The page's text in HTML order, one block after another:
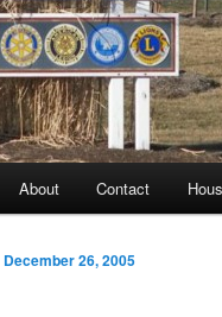
About Contact
December 26, 2005